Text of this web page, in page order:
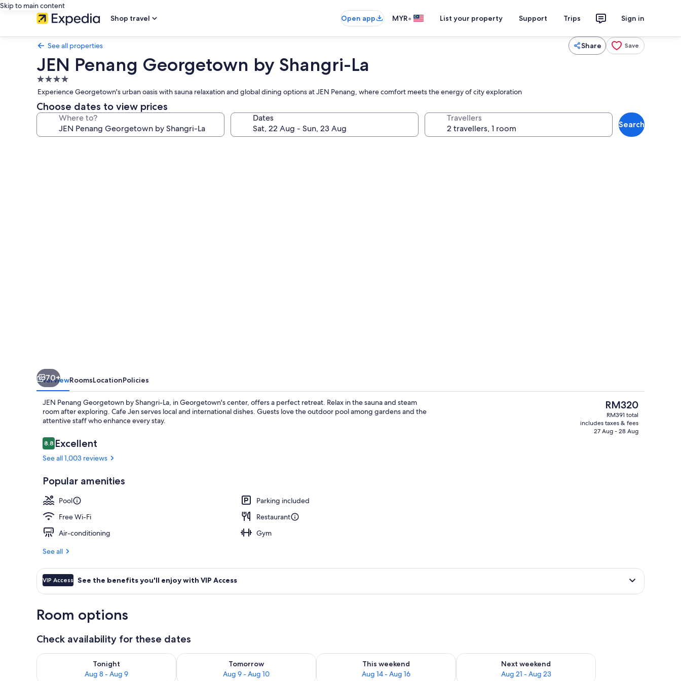
Skip to main content
Shop travel
Open app MYR• List your property Support Trips Sign in
See all properties Share Save
JEN Penang Georgetown by Shangri-La
4.0
star
property
Experience Georgetown's urban oasis with sauna relaxation and global dining options at JEN Penang, where comfort meets the energy of city exploration
Choose dates to view prices
Where to? Dates Travellers
Search
70+
OverviewRoomsLocationPolicies
JEN Penang Georgetown by Shangri-La, in Georgetown's center, offers a perfect retreat. Relax in the sauna and steam
room after exploring. Cafe Jen serves local and international dishes. Guests love the outdoor pool among gardens and the
attentive staff who enhance every stay.
Reviews
8.88.8 out of 10
Excellent
See all 1,003 reviews
Popular amenities
Pool
Parking included
Free Wi-Fi
Restaurant
Air-conditioning
Gym
See all
The
current
price
is
RM320
RM391 total
includes taxes & fees
27 Aug - 28 Aug
VIP Access See the benefits you'll enjoy with VIP Access
Room options
Check availability for these dates
Tonight
Aug 8 - Aug 9
Check availability for tonight Aug 8 - Aug 9
Tomorrow
Aug 9 - Aug 10
Check availability for tomorrow Aug 9 - Aug 10
This weekend
Aug 14 - Aug 16
Check availability for this weekend Aug 14 - Aug 16
Next weekend
Aug 21 - Aug 23
Check availability for next weekend Aug 21 - Aug 23